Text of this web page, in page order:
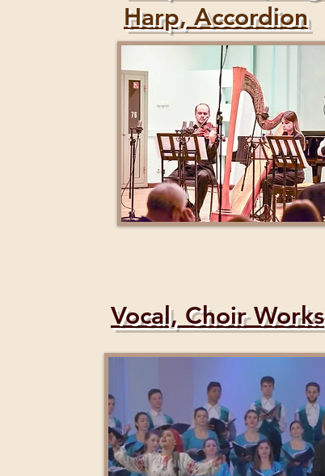
Harp, Accordion
Vocal, Choir Works